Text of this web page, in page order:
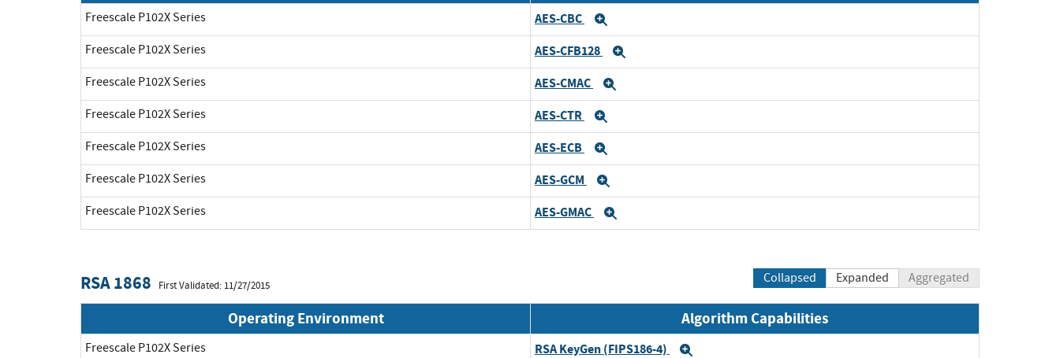
Freescale P102X Series AES-CBC
Freescale P102X Series AES-CFB128
Freescale P102X Series AES-CMAC
Freescale P102X Series AES-CTR
Freescale P102X Series AES-ECB
Freescale P102X Series AES-GCM
Freescale P102X Series AES-GMAC
RSA 1868 First Validated: 11/27/2015
Collapsed Expanded Aggregated
Operating Environment Algorithm Capabilities
Freescale P102X Series RSA KeyGen (FIPS186-4)